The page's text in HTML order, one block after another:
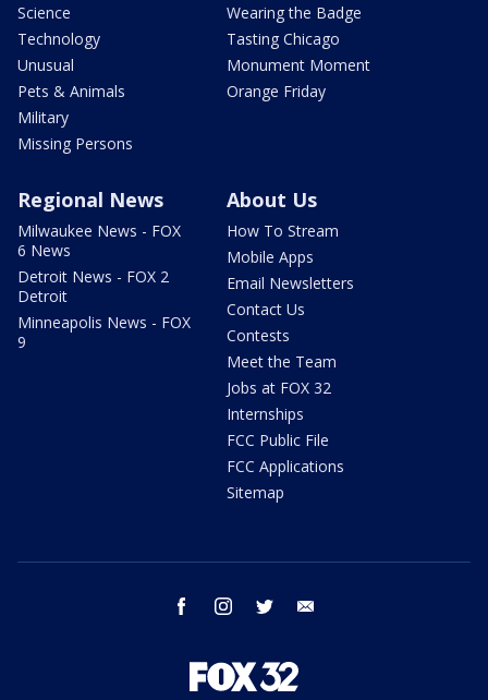
Science
Technology
Unusual
Pets & Animals
Military
Missing Persons
Wearing the Badge
Tasting Chicago
Monument Moment
Orange Friday
Regional News
Milwaukee News - FOX
6 News
Detroit News - FOX 2
Detroit
Minneapolis News - FOX
9
About Us
How To Stream
Mobile Apps
Email Newsletters
Contact Us
Contests
Meet the Team
Jobs at FOX 32
Internships
FCC Public File
FCC Applications
Sitemap
facebook instagram twitter